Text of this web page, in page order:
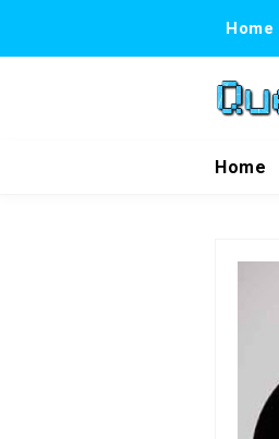
Home
Home